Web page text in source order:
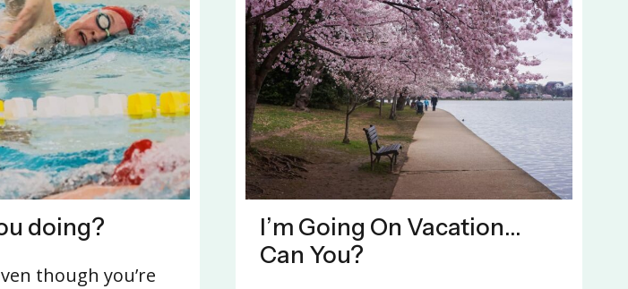
doing?
though you’re
I’m Going On Vacation…
Can You?